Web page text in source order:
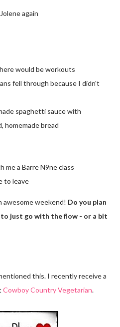
again
would be workouts
fell through because I didn't
spaghetti sauce with
homemade bread
me a Barre N9ne class
to leave
awesome weekend! Do you plan
just go with the flow - or a bit
this. I recently receive a
Cowboy Country Vegetarian.